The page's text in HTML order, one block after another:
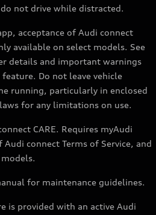
not drive while distracted.
acceptance of Audi connect
available on select models. See
details and important warnings
Do not leave vehicle
running, particularly in enclosed
for any limitations on use.
CARE. Requires myAudi
connect Terms of Service, and
for maintenance guidelines.
is provided with an active Audi